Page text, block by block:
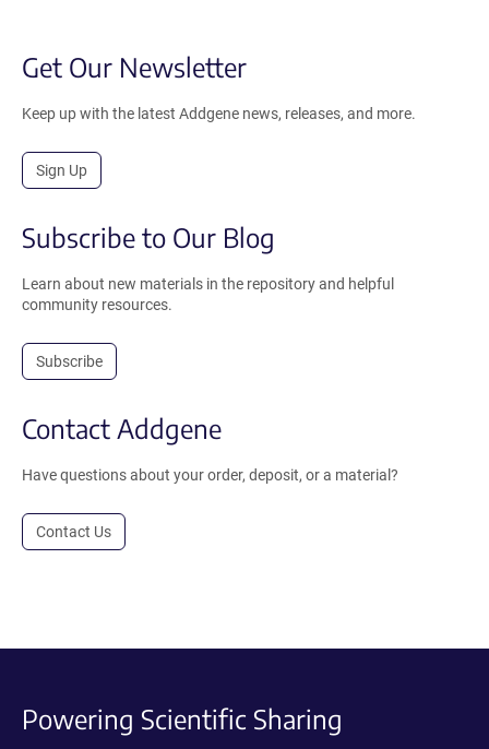
Get Our Newsletter
Keep up with the latest Addgene news, releases, and more.
Sign Up
Subscribe to Our Blog
Learn about new materials in the repository and helpful
community resources.
Subscribe
Contact Addgene
Have questions about your order, deposit, or a material?
Contact Us
Powering Scientific Sharing